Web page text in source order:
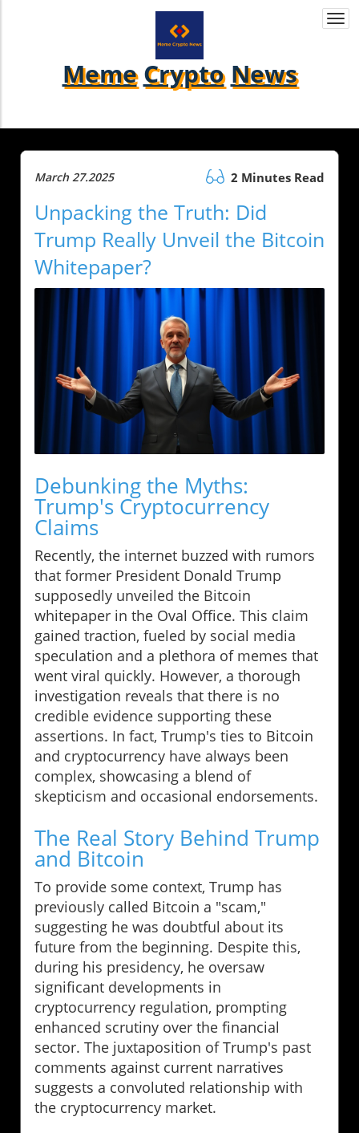
Meme Crypto News
March 27.2025 2 Minutes Read
Unpacking the Truth: Did
Trump Really Unveil the Bitcoin
Whitepaper?
Debunking the Myths:
Trump's Cryptocurrency
Claims
Recently, the internet buzzed with rumors
that former President Donald Trump
supposedly unveiled the Bitcoin
whitepaper in the Oval Office. This claim
gained traction, fueled by social media
speculation and a plethora of memes that
went viral quickly. However, a thorough
investigation reveals that there is no
credible evidence supporting these
assertions. In fact, Trump's ties to Bitcoin
and cryptocurrency have always been
complex, showcasing a blend of
skepticism and occasional endorsements.
The Real Story Behind Trump
and Bitcoin
To provide some context, Trump has
previously called Bitcoin a "scam,"
suggesting he was doubtful about its
future from the beginning. Despite this,
during his presidency, he oversaw
significant developments in
cryptocurrency regulation, prompting
enhanced scrutiny over the financial
sector. The juxtaposition of Trump's past
comments against current narratives
suggests a convoluted relationship with
the cryptocurrency market.